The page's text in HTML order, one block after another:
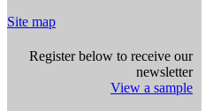
Site map
Register below to receive our
newsletter
View a sample